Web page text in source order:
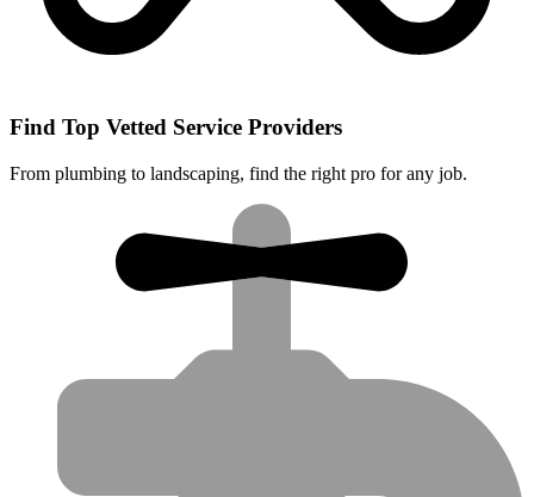
Find Top Vetted Service Providers
From plumbing to landscaping, find the right pro for any job.